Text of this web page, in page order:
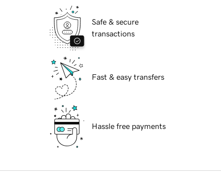
Safe & secure
transactions
Fast & easy transfers
Hassle free payments